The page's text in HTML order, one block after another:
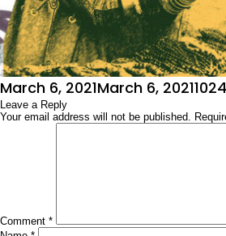
Posted
on
March 6, 2021March 6, 2021Full
size
Leave a Reply
Your email address will not be published.
Comment *